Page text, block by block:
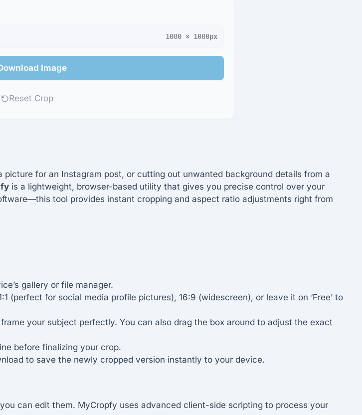
1080 × 1080px
Image
Reset Crop
for an Instagram post, or cutting out unwanted background details from a
is a lightweight, browser-based utility that gives you precise control over your
tool provides instant cropping and aspect ratio adjustments right from
gallery or file manager.
(perfect for social media profile pictures), 16:9 (widescreen), or leave it on ‘Free’ to
your subject perfectly. You can also drag the box around to adjust the exact
before finalizing your crop.
to save the newly cropped version instantly to your device.
can edit them. MyCropfy uses advanced client-side scripting to process your